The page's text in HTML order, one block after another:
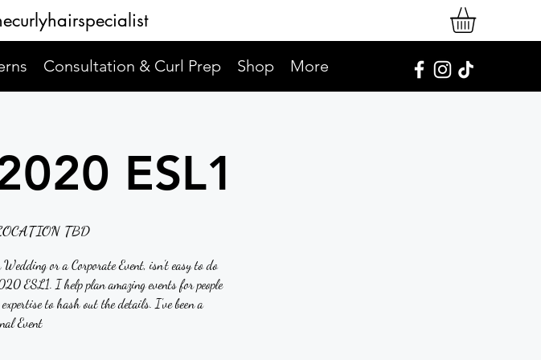
Consultation & Curl Prep Shop More
ESL1
TBD
or a Corporate Event, isn’t easy to do
ESL1. I help plan amazing events for people
to hash out the details. I’ve been a
Event